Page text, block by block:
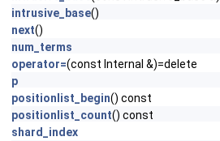
intrusive_base()
next()
num_terms
operator=(const Internal &)=delete
p
positionlist_begin() const
positionlist_count() const
shard_index